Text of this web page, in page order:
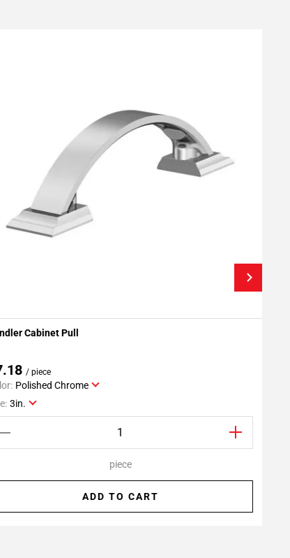
Add To My Projects
Cabinet Pull
/ piece
Polished Chrome
3in.
piece
ADD TO CART